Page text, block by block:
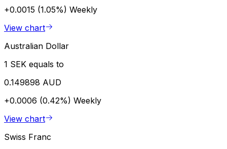
+0.0015 (1.05%) Weekly
View chart
Australian Dollar
1 SEK equals to
0.149898 AUD
+0.0006 (0.42%) Weekly
View chart
Swiss Franc